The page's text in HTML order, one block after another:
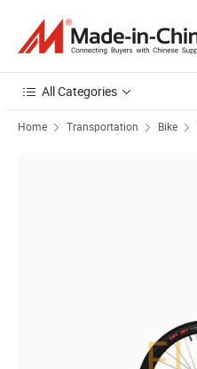
All Categories
Home Transportation Bike